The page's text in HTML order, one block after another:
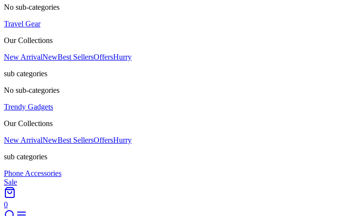
No sub-categories
Travel Gear
Our Collections
New ArrivalNewBest SellersOffersHurry
sub categories
No sub-categories
Trendy Gadgets
Our Collections
New ArrivalNewBest SellersOffersHurry
sub categories
Phone Accessories
Sale
0